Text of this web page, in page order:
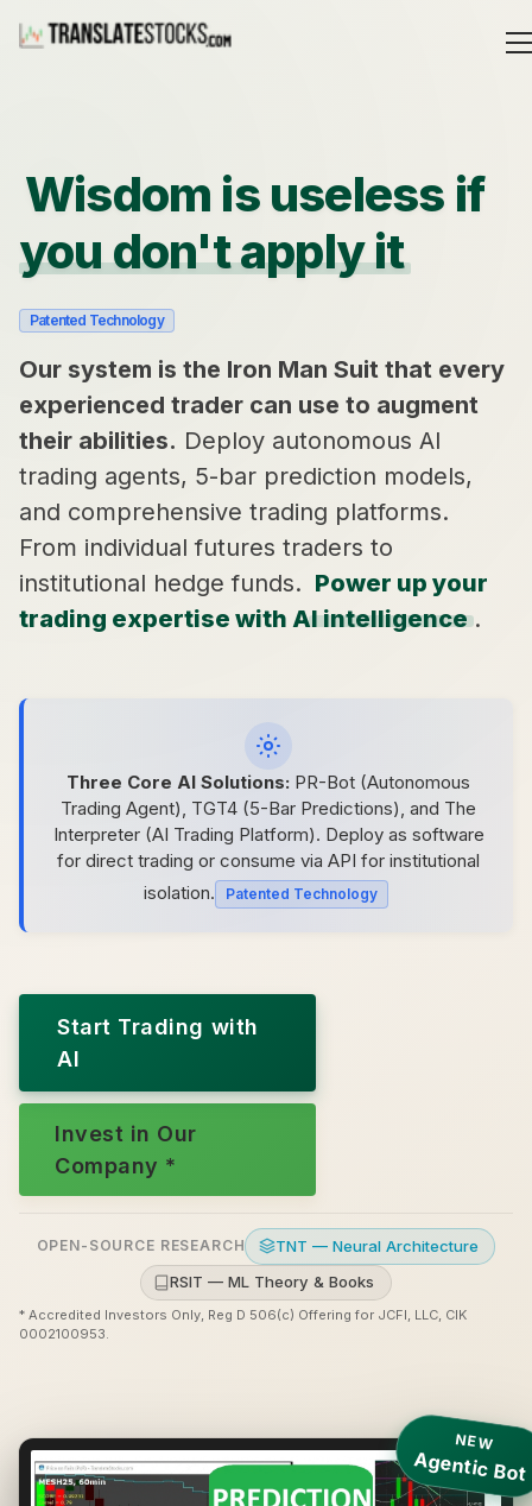
Wisdom is useless if
you don't apply it
Patented Technology
Our system is the Iron Man Suit that every
experienced trader can use to augment
their abilities. Deploy autonomous AI
trading agents, 5-bar prediction models,
and comprehensive trading platforms.
From individual futures traders to
institutional hedge funds. Power up your
trading expertise with AI intelligence .
Three Core AI Solutions: PR-Bot (Autonomous
Trading Agent), TGT4 (5-Bar Predictions), and The
Interpreter (AI Trading Platform). Deploy as software
for direct trading or consume via API for institutional
isolation.
Patented Technology
Start Trading with
AI
Invest in Our
Company *
OPEN-SOURCE RESEARCH
TNT — Neural Architecture
RSIT — ML Theory & Books
* Accredited Investors Only, Reg D 506(c) Offering for JCFI, LLC, CIK
0002100953.
NEW
Agentic Bot